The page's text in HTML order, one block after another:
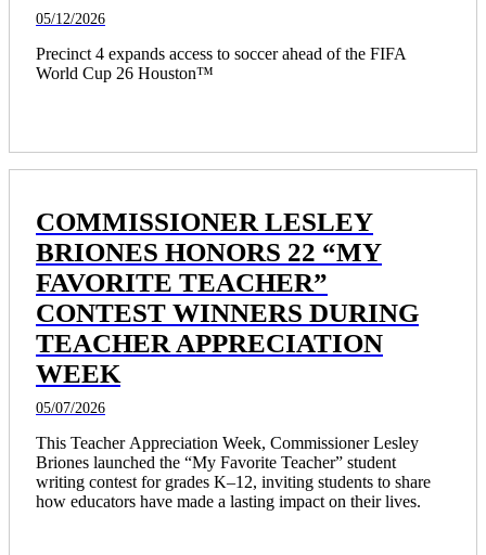
05/12/2026
Precinct 4 expands access to soccer ahead of the FIFA
World Cup 26 Houston™
COMMISSIONER LESLEY
BRIONES HONORS 22 “MY
FAVORITE TEACHER”
CONTEST WINNERS DURING
TEACHER APPRECIATION
WEEK
05/07/2026
This Teacher Appreciation Week, Commissioner Lesley
Briones launched the “My Favorite Teacher” student
writing contest for grades K–12, inviting students to share
how educators have made a lasting impact on their lives.